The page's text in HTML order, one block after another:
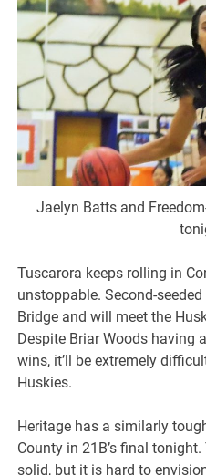
Jaelyn Batts and
Tuscarora keeps rolling in
unstoppable. Second-
Bridge and will meet the
Despite Briar Woods having
wins, it’ll be extremely
Huskies.
Heritage has a similarly
County in 21B’s final
solid, but it is hard to